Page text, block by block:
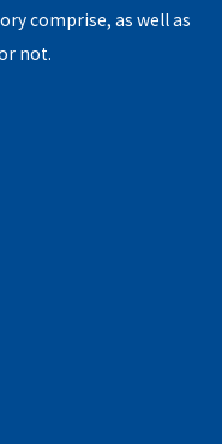
comprise, as well as
not.